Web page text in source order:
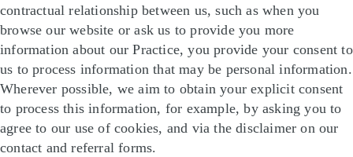
contractual relationship between us, such as when you
browse our website or ask us to provide you more
information about our Practice, you provide your consent to
us to process information that may be personal information.
Wherever possible, we aim to obtain your explicit consent
to process this information, for example, by asking you to
agree to our use of cookies, and via the disclaimer on our
contact and referral forms.